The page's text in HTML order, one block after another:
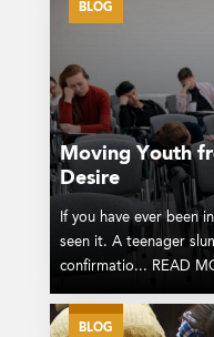
BLOG
Moving Youth
Desire
If you have ever been
seen it. A teenager
confirmatio... READ
BLOG